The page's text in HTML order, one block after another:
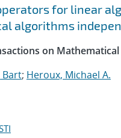
for linear
algorithms
on
Bart; Heroux, Michael A.